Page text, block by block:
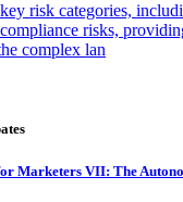
risk categories,
risks,
complex lan
Marketers VII: The